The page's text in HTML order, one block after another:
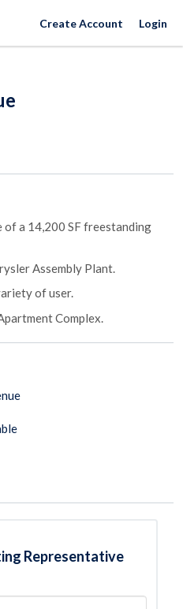
Create Account Login
a 14,200 SF freestanding
Assembly Plant.
of user.
Complex.
Representative